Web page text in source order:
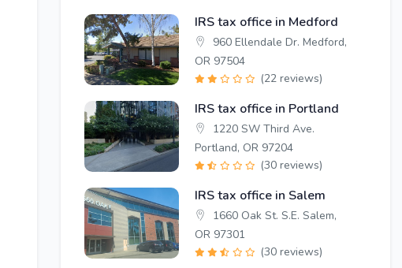
IRS tax office in Medford
960 Ellendale Dr. Medford,
OR 97504
(22 reviews)
IRS tax office in Portland
1220 SW Third Ave.
Portland, OR 97204
(30 reviews)
IRS tax office in Salem
1660 Oak St. S.E. Salem,
OR 97301
(30 reviews)